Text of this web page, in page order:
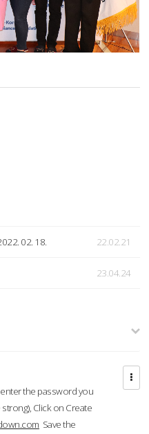
02. 18. 22.02.21
23.04.24
the password you
Click on Create
Save the